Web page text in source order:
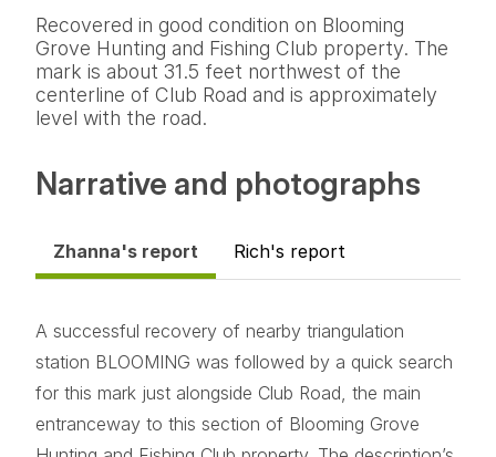
Recovered in good condition on Blooming
Grove Hunting and Fishing Club property. The
mark is about 31.5 feet northwest of the
centerline of Club Road and is approximately
level with the road.
Narrative and photographs
Zhanna's report Rich's report
A successful recovery of nearby triangulation
station BLOOMING was followed by a quick search
for this mark just alongside Club Road, the main
entranceway to this section of Blooming Grove